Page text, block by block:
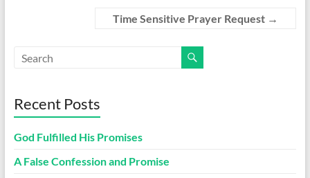
Time Sensitive Prayer Request →
Recent Posts
God Fulfilled His Promises
A False Confession and Promise